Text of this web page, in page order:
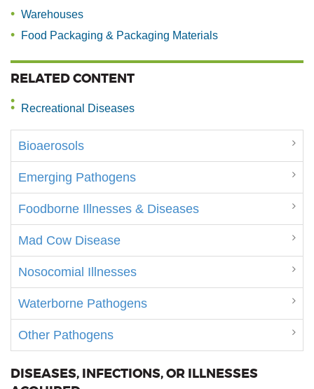
Warehouses
Food Packaging & Packaging Materials
RELATED CONTENT
Recreational Diseases
Bioaerosols
Emerging Pathogens
Foodborne Illnesses & Diseases
Mad Cow Disease
Nosocomial Illnesses
Waterborne Pathogens
Other Pathogens
DISEASES, INFECTIONS, OR ILLNESSES